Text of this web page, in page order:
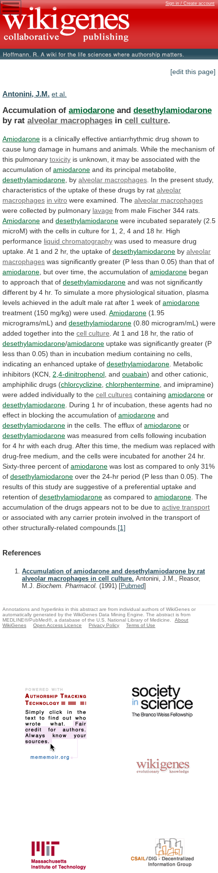
Sign in / Create account
[edit this page]
Antonini, J.M. et al.
Accumulation of amiodarone and desethylamiodarone
by rat alveolar macrophages in cell culture.
Amiodarone is a clinically effective antiarrhythmic drug shown to
cause lung damage in humans and animals. While the mechanism of
this pulmonary toxicity is unknown, it may be associated with the
accumulation of amiodarone and its principal metabolite,
desethylamiodarone , by alveolar macrophages In the present study,
characteristics of the uptake of these drugs by rat alveolar
macrophages in vitro were examined. The alveolar macrophages
were collected by pulmonary lavage from male Fischer 344 rats.
Amiodarone and desethylamiodarone were incubated separately (2.5
microM) with the cells in culture for 1, 2, 4 and 18 hr. High
performance liquid chromatography was used to measure drug
uptake. At 1 and 2 hr, the uptake of desethylamiodarone by alveolar
macrophages was significantly greater (P less than 0.05) than that of
amiodarone but over time, the accumulation of amiodarone began
to approach that of desethylamiodarone and was not significantly
different by 4 hr. To simulate a more physiological situation,
plasma
levels achieved in the adult male rat after 1 week of amiodarone
treatment (150 mg/kg) were used. Amiodarone (1.95
micrograms/mL) and desethylamiodarone (0.80 microgram/mL) were
added together into the cell culture At 1 and 18 hr, the ratio of
desethylamiodarone/amiodarone uptake was significantly greater (P
less than 0.05) than in incubation medium containing no cells,
indicating an enhanced uptake of desethylamiodarone Metabolic
inhibitors (KCN, 2,4-dinitrophenol , and ouabain) and other cationic,
amphiphilic drugs (chlorcyclizine chlorphentermine and imipramine)
were added individually to the cell cultures containing amiodarone or
desethylamiodarone During 1 hr of incubation, these agents had no
effect in blocking the accumulation of amiodarone and
desethylamiodarone in the cells. The efflux of amiodarone or
desethylamiodarone was measured from cells following incubation
for 4 hr with each drug. After this time, the medium was replaced with
drug-free medium, and the cells were incubated for another 24 hr.
Sixty-three percent of amiodarone was lost as compared to only 31%
of desethylamiodarone over the 24-hr period (P less than 0.05). The
results of this study are suggestive of a preferential uptake and
retention of desethylamiodarone as compared to amiodarone The
accumulation of the drugs appears not to be due to active transport
or associated with any carrier protein involved in the transport of
other structurally-related compounds. [1]
References
Accumulation of amiodarone and desethylamiodarone by rat
alveolar macrophages in cell culture. Antonini, J.M., Reasor,
M.J. Biochem. Pharmacol. (1991) [Pubmed]
Annotations and hyperlinks in this abstract are from individual authors of WikiGenes or
automatically generated by the WikiGenes Data Mining Engine. The abstract is from
MEDLINE®/PubMed®, a database of the U.S. National Library of Medicine.
About
WikiGenes
Open Access Licence Privacy Policy Terms of Use